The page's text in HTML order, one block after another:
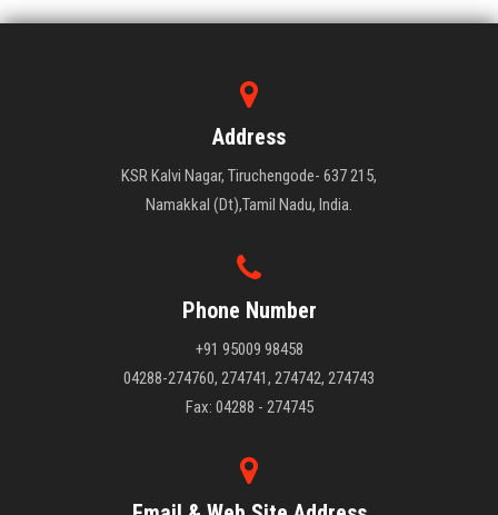
Address
KSR Kalvi Nagar, Tiruchengode- 637 215,
Namakkal (Dt),Tamil Nadu, India.
Phone Number
+91 95009 98458
04288-274760, 274741, 274742, 274743
Fax: 04288 - 274745